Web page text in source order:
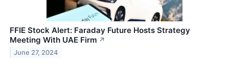
FFIE Stock Alert: Faraday Future Hosts Strategy
Meeting With UAE Firm ↗
June 27, 2024